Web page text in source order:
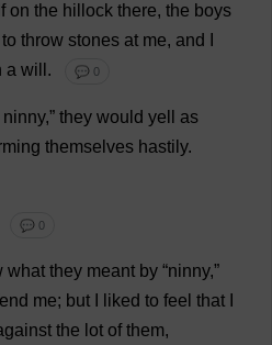
on the hillock there, the boys
to throw stones at me, and
a will . 💬 0
ninny,” they would yell
as
themselves hastily.
💬 0
what they meant by “ninny,”
me; but liked to feel that
the lot of them,